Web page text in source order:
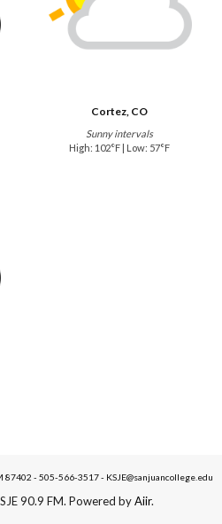
Cortez, CO
Sunny intervals
High: 102°F | Low: 57°F
- 505-566-3517 - KSJE@sanjuancollege.edu
90.9 FM. Powered byAiir.